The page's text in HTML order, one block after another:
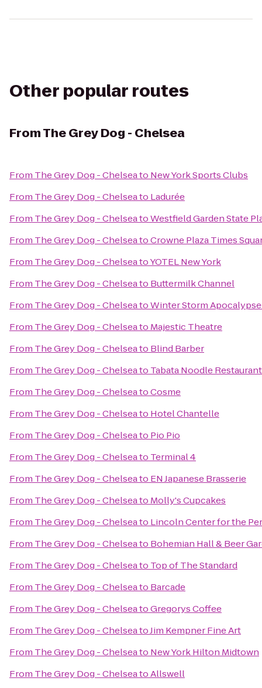
Other popular routes
FromThe Grey Dog - Chelsea
From The Grey Dog - Chelseato New York Sports Clubs
From The Grey Dog - Chelseato Ladurée
From The Grey Dog - ChelseatoWestfield Garden State
From The Grey Dog - ChelseatoCrowne Plaza Times
From The Grey Dog - ChelseatoYOTEL New York
From The Grey Dog - Chelseato Buttermilk Channel
From The Grey Dog - ChelseatoWinter Storm
From The Grey Dog - Chelseato Majestic Theatre
From The Grey Dog - Chelseato Blind Barber
From The Grey Dog - Chelseato Tabata Noodle Restaurant
From The Grey Dog - ChelseatoCosme
From The Grey Dog - Chelseato Hotel Chantelle
From The Grey Dog - Chelseato Pio Pio
From The Grey Dog - Chelseato Terminal 4
From The Grey Dog - Chelseato EN Japanese Brasserie
From The Grey Dog - Chelseato Molly's Cupcakes
From The Grey Dog - Chelseato Lincoln Center for the
From The Grey Dog - Chelseato Bohemian Hall & Beer
From The Grey Dog - Chelseato Top of The Standard
From The Grey Dog - Chelseato Barcade
From The Grey Dog - ChelseatoGregorys Coffee
From The Grey Dog - ChelseatoJim Kempner Fine Art
From The Grey Dog - Chelseato New York Hilton Midtown
From The Grey Dog - ChelseatoAllswell